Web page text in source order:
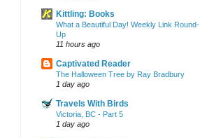
Kittling: Books
What a Beautiful Day! Weekly Link Round-
Up
11 hours ago
Captivated Reader
The Halloween Tree by Ray Bradbury
1 day ago
Travels With Birds
Victoria, BC - Part 5
1 day ago